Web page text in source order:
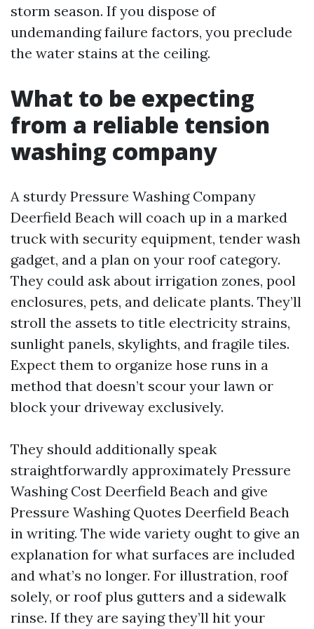
storm season. If you dispose of
undemanding failure factors, you preclude
the water stains at the ceiling.
What to be expecting
from a reliable tension
washing company
A sturdy Pressure Washing Company
Deerfield Beach will coach up in a marked
truck with security equipment, tender wash
gadget, and a plan on your roof category.
They could ask about irrigation zones, pool
enclosures, pets, and delicate plants. They’ll
stroll the assets to title electricity strains,
sunlight panels, skylights, and fragile tiles.
Expect them to organize hose runs in a
method that doesn’t scour your lawn or
block your driveway exclusively.
They should additionally speak
straightforwardly approximately Pressure
Washing Cost Deerfield Beach and give
Pressure Washing Quotes Deerfield Beach
in writing. The wide variety ought to give an
explanation for what surfaces are included
and what’s no longer. For illustration, roof
solely, or roof plus gutters and a sidewalk
rinse. If they are saying they’ll hit your